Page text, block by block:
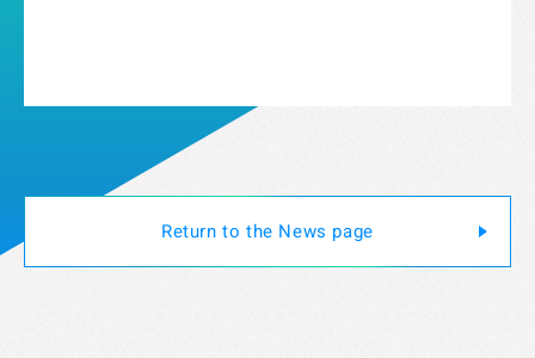
Return to the News page